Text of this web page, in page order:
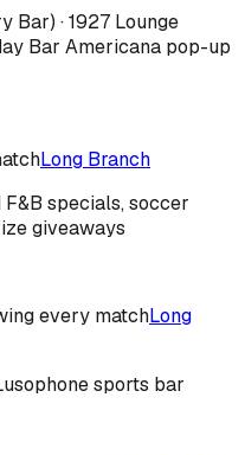
Bar) · 1927 Lounge
Bar Americana pop-up
Long Branch
specials, soccer
giveaways
every matchLong
sports bar